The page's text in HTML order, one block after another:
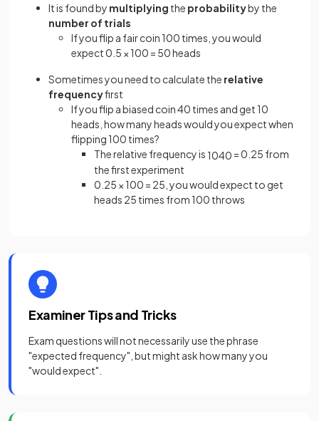
It is found by multiplying the probabilityby the
number of trials
If you flip a fair coin 100 times, you would
expect 0.5 × 100 = 50 heads
Sometimes you need to calculate the relative
frequencyfirst
If you flip a biased coin 40 times and get 10
heads, how many heads would you expect when
flipping 100 times?
The relative frequency is 1040 = 0.25 from
the first experiment
0.25 × 100 = 25, you would expect to get
heads 25 times from 100 throws
Examiner Tips and Tricks
Exam questions will not necessarily use the phrase
"expected frequency", but might ask how many you
"would expect".